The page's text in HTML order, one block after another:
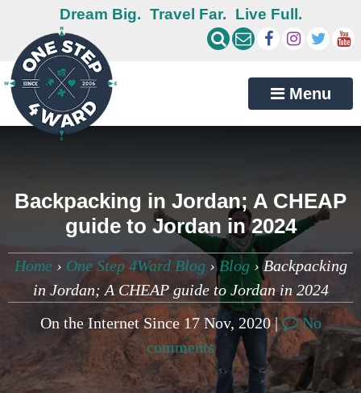
Dream Big. Travel Far. Live Full.
Menu
Backpacking in Jordan; A CHEAP
guide to Jordan in 2024
Home › One Step 4Ward Blog ›Blog›Backpacking
in Jordan; A CHEAP guide to Jordan in 2024
On the Internet Since 17 Nov, 2020 |
No
comments